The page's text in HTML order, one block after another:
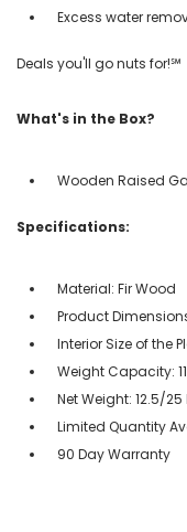
Excess water
Deals you'll go nuts for!℠
What's in the Box?
Wooden Raised
Specifications:
Material: Fir Wood
Product
Interior Size of the
Weight Capacity:
Net Weight: 12.5/25
Limited Quantity
90 Day Warranty